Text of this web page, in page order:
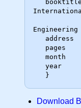
Engineering
Download